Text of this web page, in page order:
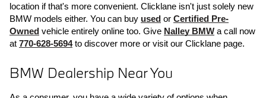
location if that's more convenient. Clicklane isn't just solely new
BMW models either. You can buy used or Certified Pre-
Owned vehicle entirely online too. Give Nalley BMW a call now
at 770-628-5694 to discover more or visit our Clicklane page.
BMW Dealership Near You